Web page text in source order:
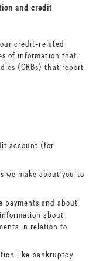
and credit
credit-related
of information that
(CRBs) that report
account (for
we make about you to
payments and about
about
in relation to
like bankruptcy